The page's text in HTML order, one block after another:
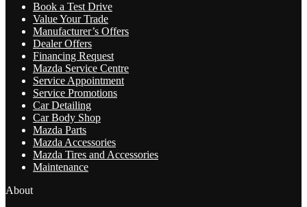
Book a Test Drive
Value Your Trade
Manufacturer’s Offers
Dealer Offers
Financing Request
Mazda Service Centre
Service Appointment
Service Promotions
Car Detailing
Car Body Shop
Mazda Parts
Mazda Accessories
Mazda Tires and Accessories
Maintenance
About